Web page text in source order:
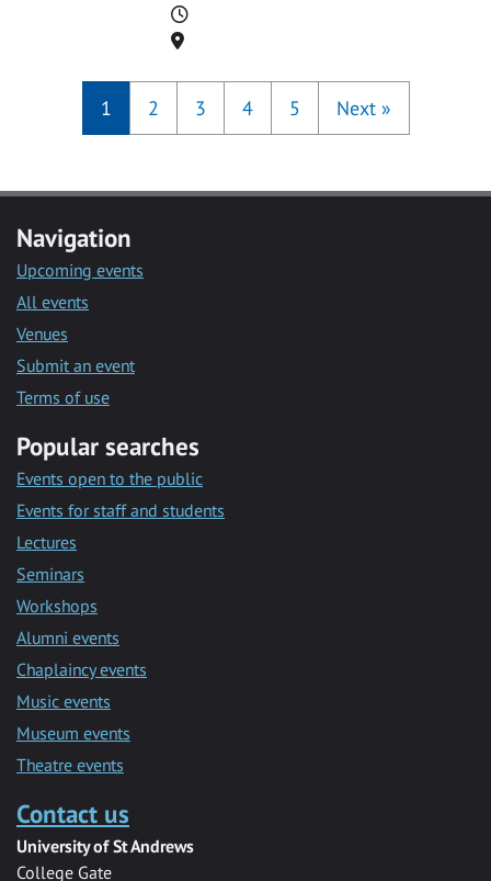
Time
Location
1 2 3 4 5 Next »
Navigation
Upcoming events
All events
Venues
Submit an event
Terms of use
Popular searches
Events open to the public
Events for staff and students
Lectures
Seminars
Workshops
Alumni events
Chaplaincy events
Music events
Museum events
Theatre events
Contact us
University of St Andrews
College Gate